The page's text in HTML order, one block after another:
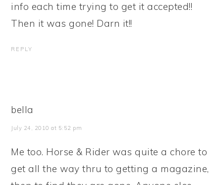
info each time trying to get it accepted!!
Then it was gone! Darn it!!
REPLY
bella
July 24, 2010 at 5:52 pm
Me too. Horse & Rider was quite a chore to
get all the way thru to getting a magazine,